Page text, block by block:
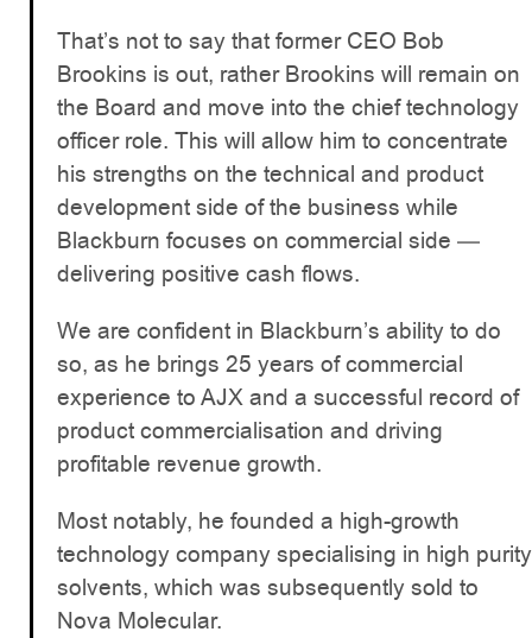
That’s not to say that former CEO Bob
Brookins is out, rather Brookins will remain on
the Board and move into the chief technology
officer role. This will allow him to concentrate
his strengths on the technical and product
development side of the business while
Blackburn focuses on commercial side —
delivering positive cash flows.
We are confident in Blackburn’s ability to do
so, as he brings 25 years of commercial
experience to AJX and a successful record of
product commercialisation and driving
profitable revenue growth.
Most notably, he founded a high-growth
technology company specialising in high purity
solvents, which was subsequently sold to
Nova Molecular.